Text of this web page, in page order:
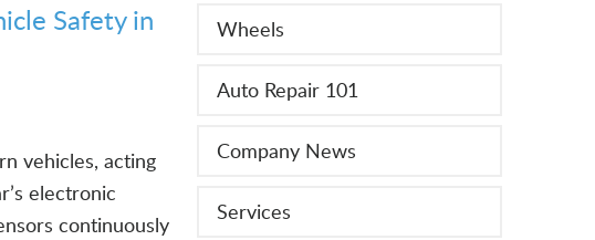
Safety in
vehicles, acting
electronic
continuously
Wheels
Auto Repair 101
Company News
Services